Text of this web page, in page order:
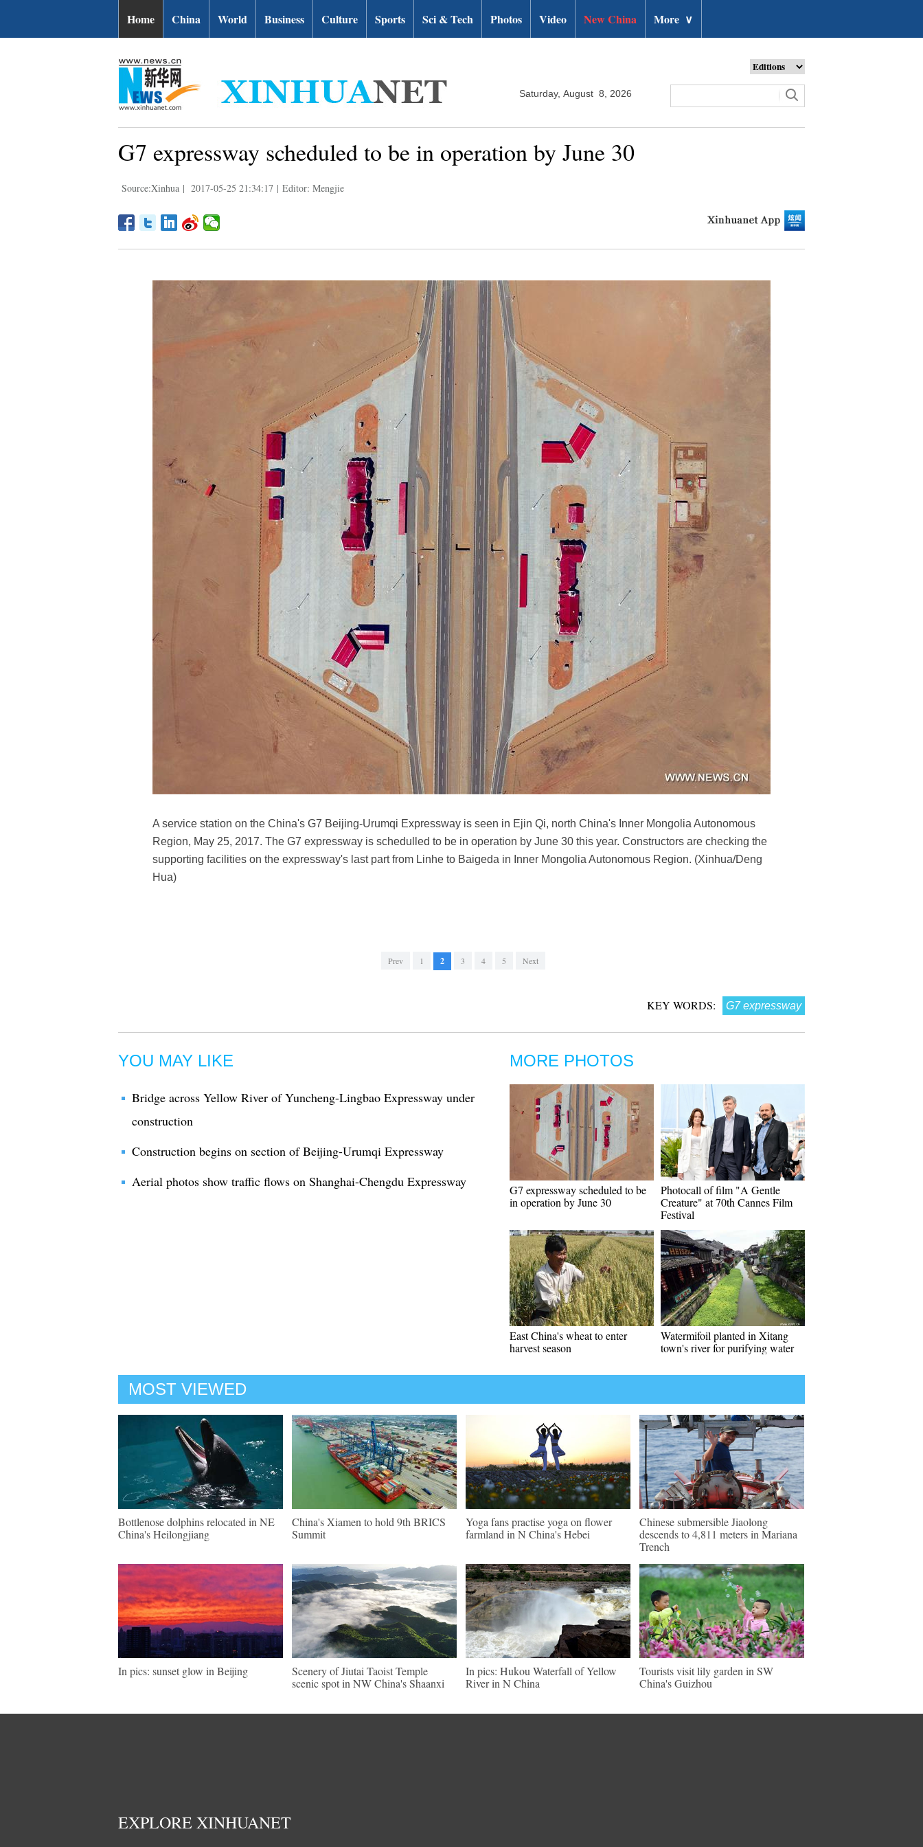
Home China World Business Culture Sports Sci & Tech Photos Video New China More ∨
Saturday, August 8, 2026
G7 expressway scheduled to be in operation by June 30
Source:Xinhua | 2017-05-25 21:34:17 | Editor: Mengjie
A service station on the China's G7 Beijing-Urumqi Expressway is seen in Ejin Qi, north China's Inner Mongolia Autonomous
Region, May 25, 2017. The G7 expressway is schedulled to be in operation by June 30 this year. Constructors are checking the
supporting facilities on the expressway's last part from Linhe to Baigeda in Inner Mongolia Autonomous Region. (Xinhua/Deng
Hua)
Prev 1 2 3 4 5 Next
KEY WORDS: G7 expressway
YOU MAY LIKE
Bridge across Yellow River of Yuncheng-Lingbao Expressway under
construction
Construction begins on section of Beijing-Urumqi Expressway
Aerial photos show traffic flows on Shanghai-Chengdu Expressway
MORE PHOTOS
G7 expressway scheduled to be
in operation by June 30
Photocall of film "A Gentle
Creature" at 70th Cannes Film
Festival
East China's wheat to enter
harvest season
Watermifoil planted in Xitang
town's river for purifying water
MOST VIEWED
Bottlenose dolphins relocated in NE
China's Heilongjiang
China's Xiamen to hold 9th BRICS
Summit
Yoga fans practise yoga on flower
farmland in N China's Hebei
Chinese submersible Jiaolong
descends to 4,811 meters in Mariana
Trench
In pics: sunset glow in Beijing
Scenery of Jiutai Taoist Temple
scenic spot in NW China's Shaanxi
In pics: Hukou Waterfall of Yellow
River in N China
Tourists visit lily garden in SW
China's Guizhou
EXPLORE XINHUANET